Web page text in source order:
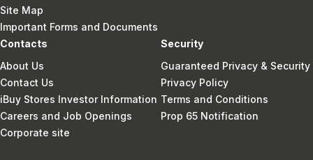
Site Map
Important Forms and Documents
Contacts
About Us
Contact Us
iBuy Stores Investor Information
Careers and Job Openings
Corporate site
Security
Guaranteed Privacy & Security
Privacy Policy
Terms and Conditions
Prop 65 Notification